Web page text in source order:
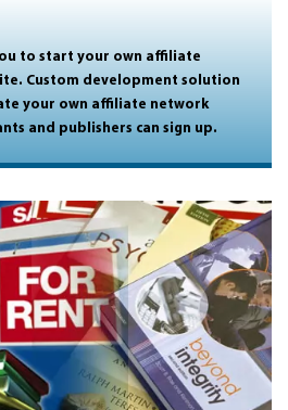
to start your own affiliate
Custom development solution
your own affiliate network
and publishers can sign up.